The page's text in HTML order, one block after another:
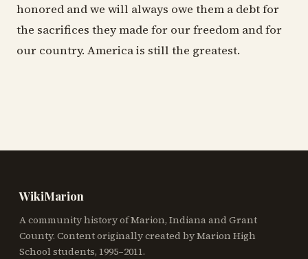
honored and we will always owe them a debt for
the sacrifices they made for our freedom and for
our country. America is still the greatest.
WikiMarion
A community history of Marion, Indiana and Grant
County. Content originally created by Marion High
School students, 1995–2011.